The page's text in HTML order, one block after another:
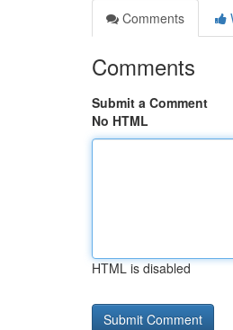
Comments
Comments
Submit a Comment
No HTML
HTML is disabled